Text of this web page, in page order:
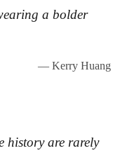
a bolder
— Kerry Huang
history are rarely